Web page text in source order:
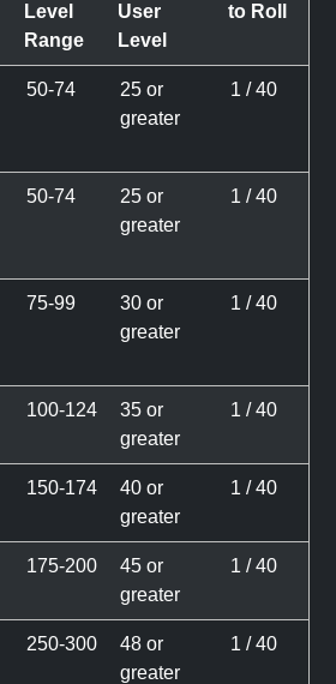
Level
Range
User
Level
to Roll
50-74
25 or
greater
1 / 40
50-74
25 or
greater
1 / 40
75-99
30 or
greater
1 / 40
100-124
35 or
greater
1 / 40
150-174
40 or
greater
1 / 40
175-200
45 or
greater
1 / 40
250-300
48 or
greater
1 / 40